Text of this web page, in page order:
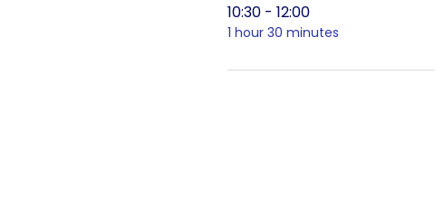
10:30 - 12:00
1 hour 30 minutes